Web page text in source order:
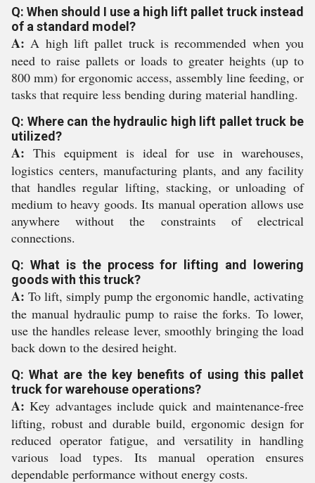
Q: When should I use a high lift pallet truck instead
of a standard model?
A: A high lift pallet truck is recommended when you
need to raise pallets or loads to greater heights (up to
800 mm) for ergonomic access, assembly line feeding, or
tasks that require less bending during material handling.
Q: Where can the hydraulic high lift pallet truck be
utilized?
A: This equipment is ideal for use in warehouses,
logistics centers, manufacturing plants, and any facility
that handles regular lifting, stacking, or unloading of
medium to heavy goods. Its manual operation allows use
anywhere without the constraints of electrical
connections.
Q: What is the process for lifting and lowering
goods with this truck?
A: To lift, simply pump the ergonomic handle, activating
the manual hydraulic pump to raise the forks. To lower,
use the handles release lever, smoothly bringing the load
back down to the desired height.
Q: What are the key benefits of using this pallet
truck for warehouse operations?
A: Key advantages include quick and maintenance-free
lifting, robust and durable build, ergonomic design for
reduced operator fatigue, and versatility in handling
various load types. Its manual operation ensures
dependable performance without energy costs.